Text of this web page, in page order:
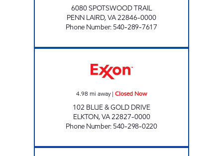
6080 SPOTSWOOD TRAIL
PENN LAIRD,VA22846-0000
Phone Number: 540-289-7617
4.98 mi away| Closed Now
102 BLUE & GOLD DRIVE
ELKTON,VA22827-0000
Phone Number: 540-298-0220